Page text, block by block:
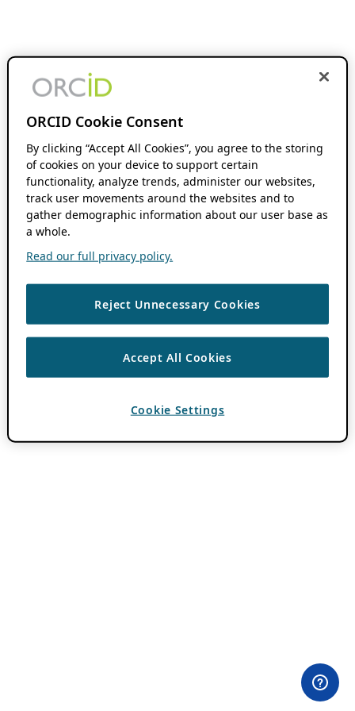
ORCID Cookie Consent
By clicking “Accept All Cookies”, you agree to the storing
of cookies on your device to support certain
functionality, analyze trends, administer our websites,
track user movements around the websites and to
gather demographic information about our user base as
a whole.
Read our full privacy policy.
Reject Unnecessary Cookies
Accept All Cookies
Cookie Settings